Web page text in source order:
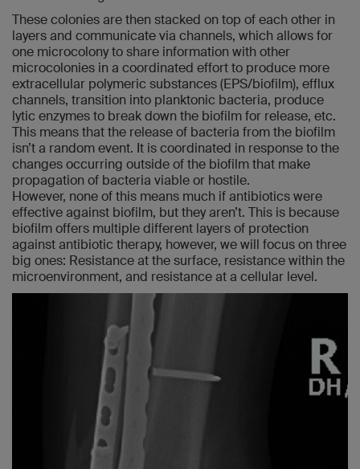
These colonies are then stacked on top of each other in
layers and communicate via channels, which allows for
one microcolony to share information with other
microcolonies in a coordinated effort to produce more
extracellular polymeric substances (EPS/biofilm), efflux
channels, transition into planktonic bacteria, produce
lytic enzymes to break down the biofilm for release, etc.
This means that the release of bacteria from the biofilm
isn’t a random event. It is coordinated in response to the
changes occurring outside of the biofilm that make
propagation of bacteria viable or hostile.
However, none of this means much if antibiotics were
effective against biofilm, but they aren’t. This is because
biofilm offers multiple different layers of protection
against antibiotic therapy, however, we will focus on three
big ones: Resistance at the surface, resistance within the
microenvironment, and resistance at a cellular level.